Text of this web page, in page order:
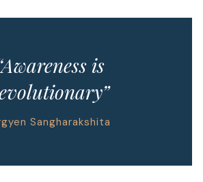
is
Sangharakshita